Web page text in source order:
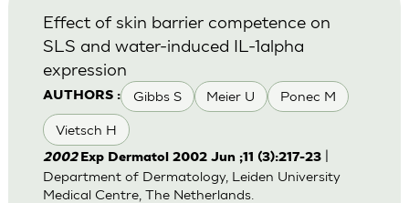
AUTHORS : Gibbs S Meier U Ponec M
Vietsch H
Effect of skin barrier competence on
SLS and water-induced IL-1alpha
expression
2002 Exp Dermatol 2002 Jun ;11 (3):217-23|
Department of Dermatology, Leiden University
Medical Centre, The Netherlands.